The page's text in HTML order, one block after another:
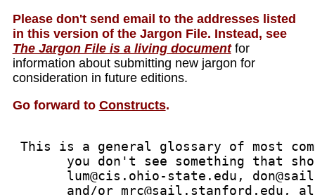
Please don't send email to the addresses listed
in this version of the Jargon File. Instead, see
The Jargon File is a living documentfor
information about submitting new jargon for
consideration in future editions.
Go forward to Constructs.
This is a general glossary of most
you don't see something that
lum@cis.ohio-state.edu,
and/or mrc@sail.stanford.edu,